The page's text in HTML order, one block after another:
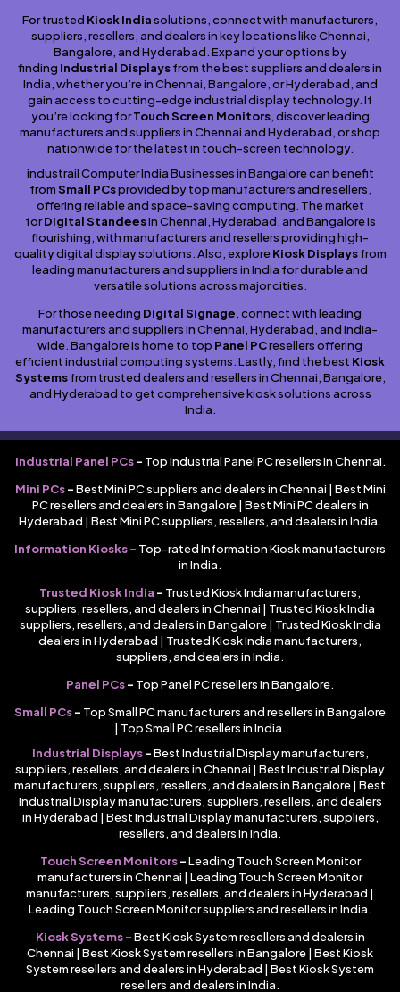
For trusted Kiosk Indiasolutions, connect with manufacturers,
suppliers, resellers, and dealers in key locations like Chennai,
Bangalore, and Hyderabad. Expand your options by
finding Industrial Displaysfrom the best suppliers and dealers in
India, whether you’re in Chennai, Bangalore, or Hyderabad, and
gain access to cutting-edge industrial display technology. If
you’re looking for Touch Screen Monitors, discover leading
manufacturers and suppliers in Chennai and Hyderabad, or shop
nationwide for the latest in touch-screen technology.
industrail Computer India Businesses in Bangalore can benefit
fromSmall PCsprovided by top manufacturers and resellers,
offering reliable and space-saving computing. The market
for Digital Standeesin Chennai, Hyderabad, and Bangalore is
flourishing, with manufacturers and resellers providing high-
quality digital display solutions. Also, explore Kiosk Displays from
leading manufacturers and suppliers in India for durable and
versatile solutions across major cities.
For those needing Digital Signage, connect with leading
manufacturers and suppliers in Chennai, Hyderabad, and India-
wide. Bangalore is home to top Panel PCresellers offering
efficient industrial computing systems. Lastly, find the best Kiosk
Systems from trusted dealers and resellers in Chennai, Bangalore,
and Hyderabad to get comprehensive kiosk solutions across
India.
Industrial Panel PCs – Top Industrial Panel PC resellers in Chennai.
Mini PCs –Best Mini PC suppliers and dealers in Chennai | Best Mini
PC resellers and dealers in Bangalore | Best Mini PC dealers in
Hyderabad | Best Mini PC suppliers, resellers, and dealers in India.
Information Kiosks– Top-rated Information Kiosk manufacturers
in India.
Trusted Kiosk India – Trusted Kiosk India manufacturers,
suppliers, resellers, and dealers in Chennai | Trusted Kiosk India
suppliers, resellers, and dealers in Bangalore | Trusted Kiosk India
dealers in Hyderabad | Trusted Kiosk India manufacturers,
suppliers, and dealers in India.
Panel PCs– Top Panel PC resellers in Bangalore.
Small PCs– Top Small PC manufacturers and resellers in Bangalore
| Top Small PC resellers in India.
Industrial Displays –Best Industrial Display manufacturers,
suppliers, resellers, and dealers in Chennai | Best Industrial Display
manufacturers, suppliers, resellers, and dealers in Bangalore | Best
Industrial Display manufacturers, suppliers, resellers, and dealers
in Hyderabad | Best Industrial Display manufacturers, suppliers,
resellers, and dealers in India.
Touch Screen Monitors –Leading Touch Screen Monitor
manufacturers in Chennai | Leading Touch Screen Monitor
manufacturers, suppliers, resellers, and dealers in Hyderabad |
Leading Touch Screen Monitor suppliers and resellers in India.
Kiosk Systems –Best Kiosk System resellers and dealers in
Chennai | Best Kiosk System resellers in Bangalore | Best Kiosk
System resellers and dealers in Hyderabad | Best Kiosk System
resellers and dealers in India.